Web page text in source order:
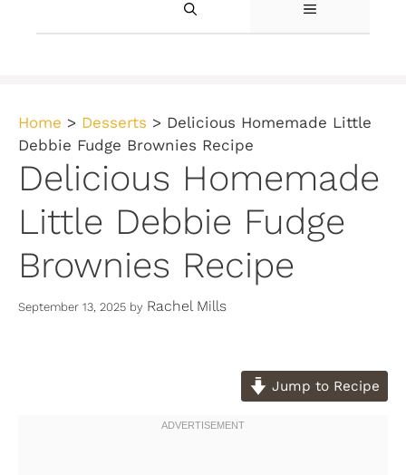
MENU
Home > Desserts > Delicious Homemade Little
Debbie Fudge Brownies Recipe
Delicious Homemade
Little Debbie Fudge
Brownies Recipe
September 13, 2025 by Rachel Mills
Jump to Recipe